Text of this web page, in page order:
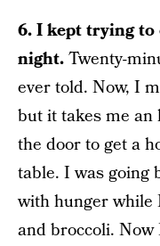
6. I kept trying
night.Twenty-
ever told. Now, I
but it takes me
the door to get a
table. I was going
with hunger while
and broccoli. Now